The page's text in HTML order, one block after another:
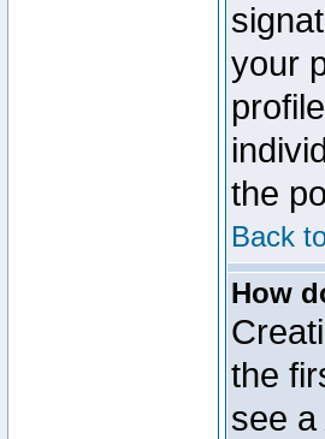
your
the
Back
How
the
see a